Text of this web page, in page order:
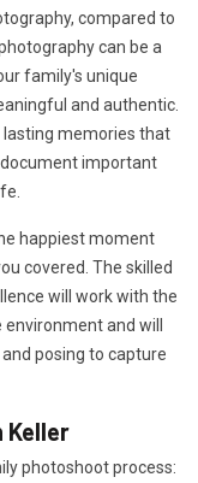
compared to
can be a
family's unique
and authentic.
lasting memories that
important
happiest moment
covered. The skilled
will work with the
and will
posing to capture
Keller
photoshoot process: